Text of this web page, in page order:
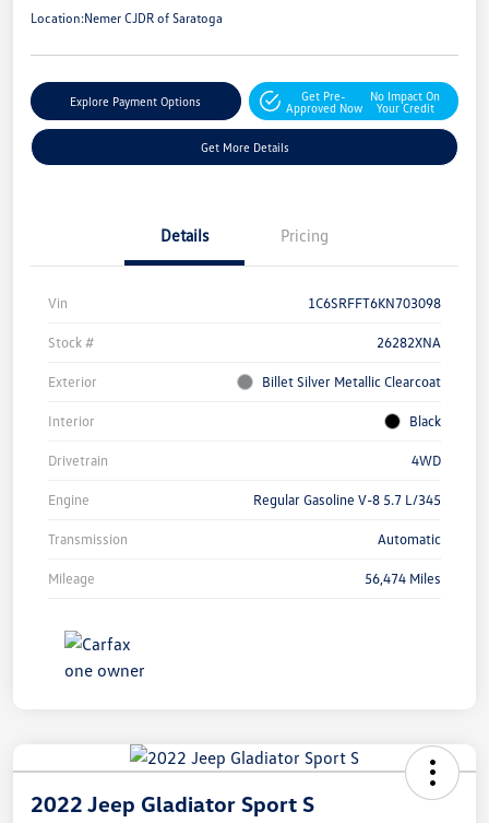
Location:Nemer CJDR of Saratoga
Explore Payment Options
Get Pre-
Approved Now
No Impact On
Your Credit
Get More Details
Details Pricing
Vin 1C6SRFFT6KN703098
Stock # 26282XNA
Exterior Billet Silver Metallic Clearcoat
Interior Black
Drivetrain 4WD
Engine Regular Gasoline V-8 5.7 L/345
Transmission Automatic
Mileage 56,474 Miles
2022 Jeep Gladiator Sport S